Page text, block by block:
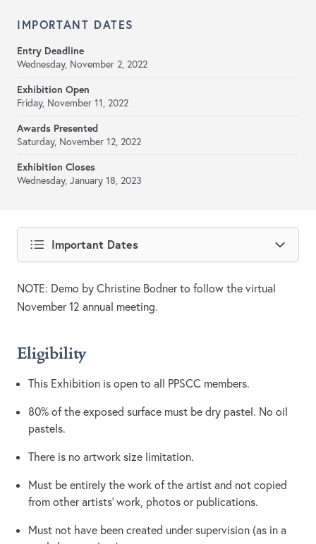
IMPORTANT DATES
Entry Deadline
Wednesday, November 2, 2022
Exhibition Open
Friday, November 11, 2022
Awards Presented
Saturday, November 12, 2022
Exhibition Closes
Wednesday, January 18, 2023
Important Dates
NOTE: Demo by Christine Bodner to follow the virtual
November 12 annual meeting.
Eligibility
This Exhibition is open to all PPSCC members.
80% of the exposed surface must be dry pastel. No oil
pastels.
There is no artwork size limitation.
Must be entirely the work of the artist and not copied
from other artists’ work, photos or publications.
Must not have been created under supervision (as in a